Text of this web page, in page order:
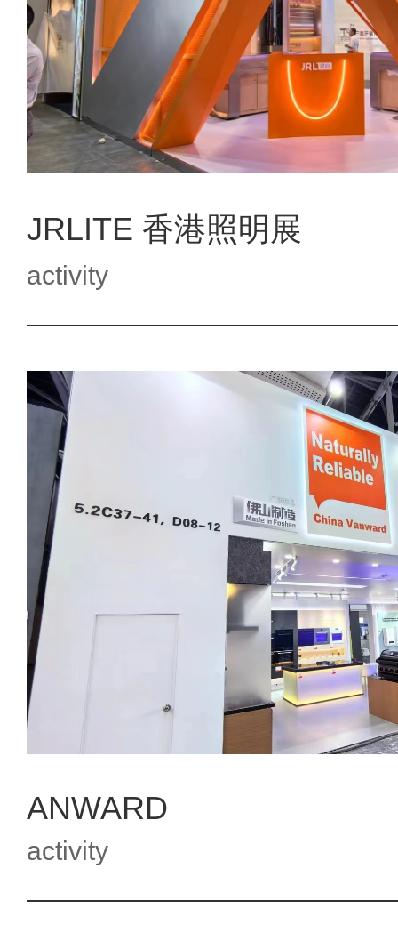
JRLITE 香港照明展
activity
ANWARD
activity